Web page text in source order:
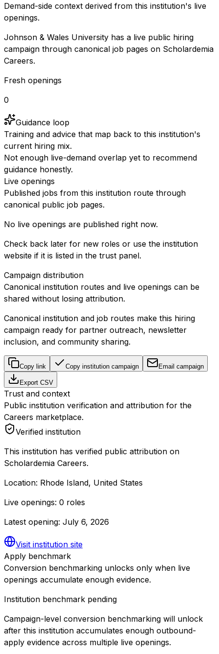
Demand-side context derived from this institution's live
openings.
Johnson & Wales University has a live public hiring
campaign through canonical job pages on Scholardemia
Careers.
Fresh openings
0
Guidance loop
Training and advice that map back to this institution's
current hiring mix.
Not enough live-demand overlap yet to recommend
guidance honestly.
Live openings
Published jobs from this institution route through
canonical public job pages.
No live openings are published right now.
Check back later for new roles or use the institution
website if it is listed in the trust panel.
Campaign distribution
Canonical institution routes and live openings can be
shared without losing attribution.
Canonical institution and job routes make this hiring
campaign ready for partner outreach, newsletter
inclusion, and community sharing.
Copy link Copy institution campaign Email campaign
Export CSV
Trust and context
Public institution verification and attribution for the
Careers marketplace.
Verified institution
This institution has verified public attribution on
Scholardemia Careers.
Location: Rhode Island, United States
Live openings: 0 roles
Latest opening: July 6, 2026
Visit institution site
Apply benchmark
Conversion benchmarking unlocks only when live
openings accumulate enough evidence.
Institution benchmark pending
Campaign-level conversion benchmarking will unlock
after this institution accumulates enough outbound-
apply evidence across multiple live openings.